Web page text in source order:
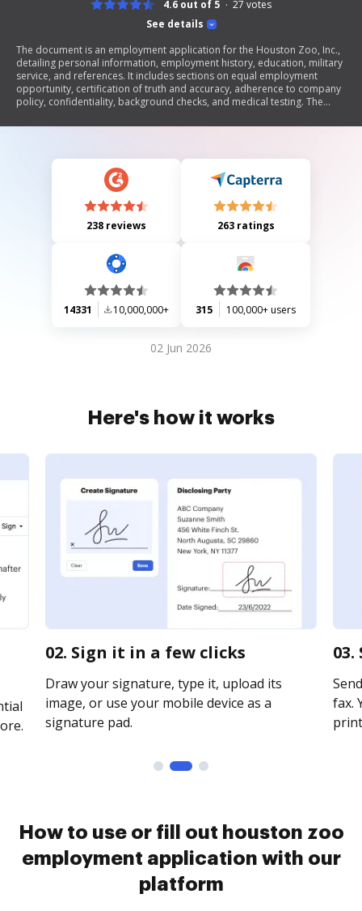
See details
4.6 out of 5 27 votes
The document is an employment application for the Houston Zoo, Inc.,
detailing personal information, employment history, education, military
service, and references. It includes sections on equal employment
opportunity, certification of truth and accuracy, adherence to company
policy, confidentiality, background checks, and medical testing. The
information and outlines the conditions of employment.
238 reviews 263 ratings
14331 10,000,000+ 315 100,000+ users
02 Jun 2026
Here's how it works
02. Sign it in a few clicks
Draw your signature, type it, upload its
image, or use your mobile device as a
signature pad.
fax.
How to use or fill out houston zoo
employment application with our
platform